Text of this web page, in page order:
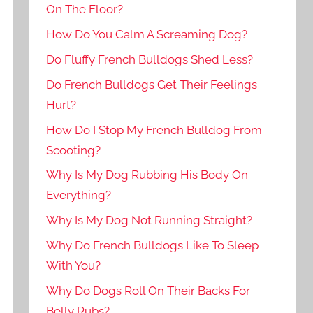
On The Floor?
How Do You Calm A Screaming Dog?
Do Fluffy French Bulldogs Shed Less?
Do French Bulldogs Get Their Feelings
Hurt?
How Do I Stop My French Bulldog From
Scooting?
Why Is My Dog Rubbing His Body On
Everything?
Why Is My Dog Not Running Straight?
Why Do French Bulldogs Like To Sleep
With You?
Why Do Dogs Roll On Their Backs For